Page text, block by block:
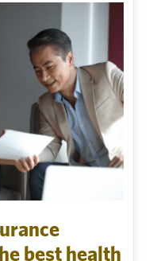
best health